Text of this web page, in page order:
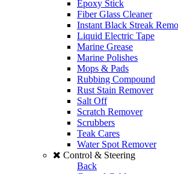
Epoxy Stick
Fiber Glass Cleaner
Instant Black Streak
Liquid Electric Tape
Marine Grease
Marine Polishes
Mops & Pads
Rubbing Compound
Rust Stain Remover
Salt Off
Scratch Remover
Scrubbers
Teak Cares
Water Spot Remover
Control & Steering
Back